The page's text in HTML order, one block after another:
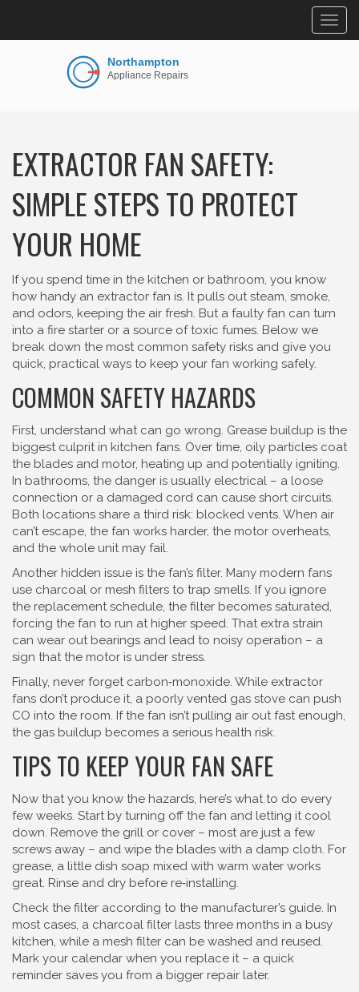
EXTRACTOR FAN SAFETY:
SIMPLE STEPS TO PROTECT
YOUR HOME
If you spend time in the kitchen or bathroom, you know
how handy an extractor fan is. It pulls out steam, smoke,
and odors, keeping the air fresh. But a faulty fan can turn
into a fire starter or a source of toxic fumes. Below we
break down the most common safety risks and give you
quick, practical ways to keep your fan working safely.
COMMON SAFETY HAZARDS
First, understand what can go wrong. Grease buildup is the
biggest culprit in kitchen fans. Over time, oily particles coat
the blades and motor, heating up and potentially igniting.
In bathrooms, the danger is usually electrical – a loose
connection or a damaged cord can cause short circuits.
Both locations share a third risk: blocked vents. When air
can’t escape, the fan works harder, the motor overheats,
and the whole unit may fail.
Another hidden issue is the fan’s filter. Many modern fans
use charcoal or mesh filters to trap smells. If you ignore
the replacement schedule, the filter becomes saturated,
forcing the fan to run at higher speed. That extra strain
can wear out bearings and lead to noisy operation – a
sign that the motor is under stress.
Finally, never forget carbon‑monoxide. While extractor
fans don’t produce it, a poorly vented gas stove can push
CO into the room. If the fan isn’t pulling air out fast enough,
the gas buildup becomes a serious health risk.
TIPS TO KEEP YOUR FAN SAFE
Now that you know the hazards, here’s what to do every
few weeks. Start by turning off the fan and letting it cool
down. Remove the grill or cover – most are just a few
screws away – and wipe the blades with a damp cloth. For
grease, a little dish soap mixed with warm water works
great. Rinse and dry before re‑installing.
Check the filter according to the manufacturer’s guide. In
most cases, a charcoal filter lasts three months in a busy
kitchen, while a mesh filter can be washed and reused.
Mark your calendar when you replace it – a quick
reminder saves you from a bigger repair later.